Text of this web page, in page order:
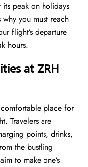
peak on holidays
why you must reach
flight’s departure
hours.
at ZRH
comfortable place for
Travelers are
points, drinks,
the bustling
to make one’s